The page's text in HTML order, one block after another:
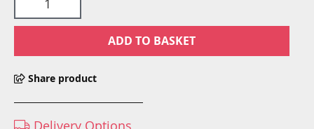
ADD TO BASKET
Share product
Delivery Options